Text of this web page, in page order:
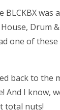
BLCKBX
Drum
one of
back to the
And I know,
total nuts!